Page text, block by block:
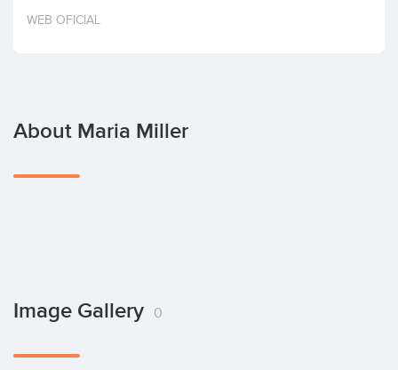
Invest
WEB OFICIAL
About Maria Miller
Image Gallery 0